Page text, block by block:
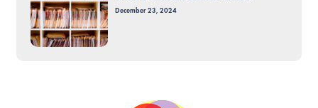
December 23, 2024